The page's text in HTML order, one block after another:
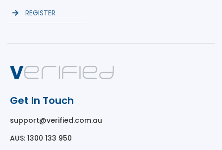
REGISTER
Get In Touch
support@verified.com.au
AUS: 1300 133 950